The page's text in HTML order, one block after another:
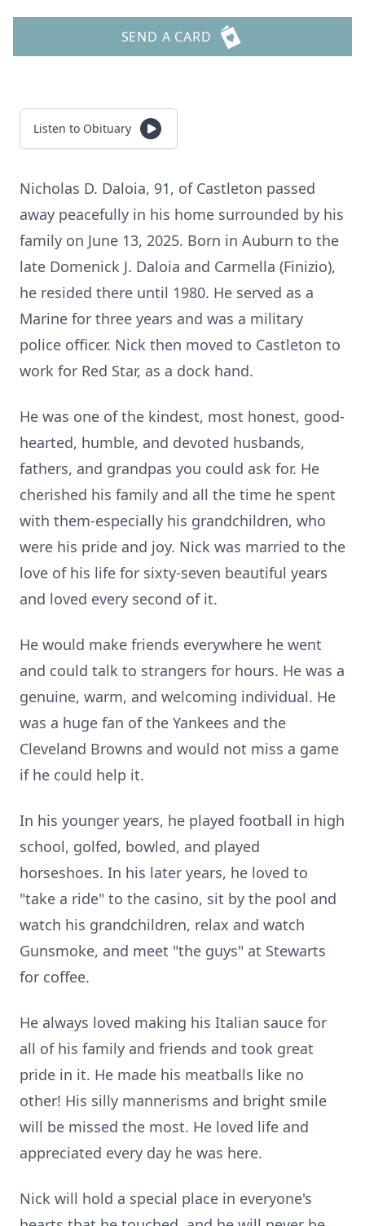
SEND A CARD
Listen to Obituary
Nicholas D. Daloia, 91, of Castleton passed
away peacefully in his home surrounded by his
family on June 13, 2025. Born in Auburn to the
late Domenick J. Daloia and Carmella (Finizio),
he resided there until 1980. He served as a
Marine for three years and was a military
police officer. Nick then moved to Castleton to
work for Red Star, as a dock hand.
He was one of the kindest, most honest, good-
hearted, humble, and devoted husbands,
fathers, and grandpas you could ask for. He
cherished his family and all the time he spent
with them-especially his grandchildren, who
were his pride and joy. Nick was married to the
love of his life for sixty-seven beautiful years
and loved every second of it.
He would make friends everywhere he went
and could talk to strangers for hours. He was a
genuine, warm, and welcoming individual. He
was a huge fan of the Yankees and the
Cleveland Browns and would not miss a game
if he could help it.
In his younger years, he played football in high
school, golfed, bowled, and played
horseshoes. In his later years, he loved to
"take a ride" to the casino, sit by the pool and
watch his grandchildren, relax and watch
Gunsmoke, and meet "the guys" at Stewarts
for coffee.
He always loved making his Italian sauce for
all of his family and friends and took great
pride in it. He made his meatballs like no
other! His silly mannerisms and bright smile
will be missed the most. He loved life and
appreciated every day he was here.
Nick will hold a special place in everyone's